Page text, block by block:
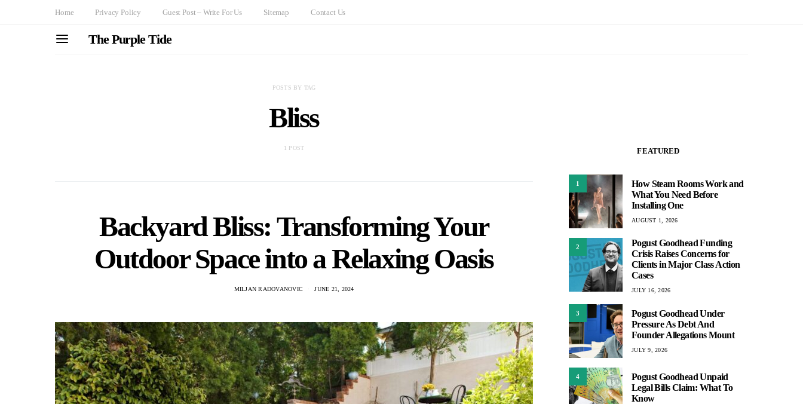
Home Privacy Policy Guest Post – Write For Us Sitemap Contact Us
The Purple Tide
POSTS BY TAG
Bliss
1 POST
Backyard Bliss: Transforming Your
Outdoor Space into a Relaxing Oasis
MILJAN RADOVANOVIC JUNE 21, 2024
FEATURED
1
How Steam Rooms Work and
What You Need Before
Installing One
AUGUST 1, 2026
2
Pogust Goodhead Funding
Crisis Raises Concerns for
Clients in Major Class Action
Cases
JULY 16, 2026
3
Pogust Goodhead Under
Pressure As Debt And
Founder Allegations Mount
JULY 9, 2026
4
Pogust Goodhead Unpaid
Legal Bills Claim: What To
Know